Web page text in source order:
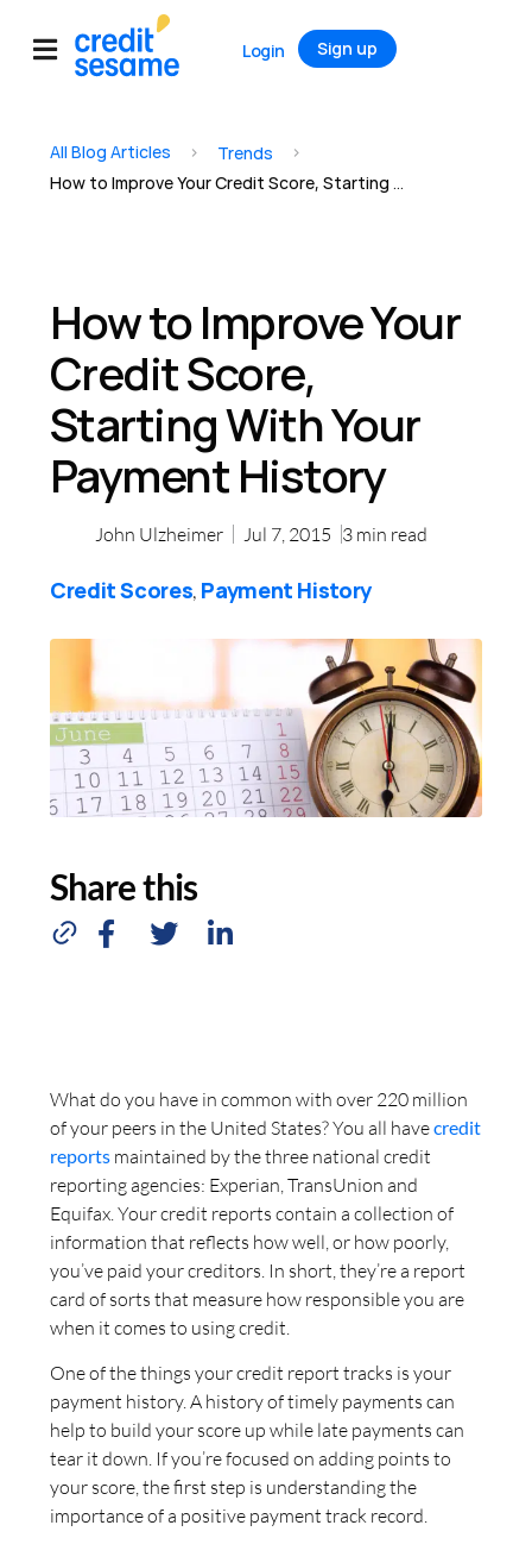
Login Sign up
All Blog Articles > Trends >
How to Improve Your Credit Score, Starting With Your Payment History
How to Improve Your
Credit Score,
Starting With Your
Payment History
John Ulzheimer Jul 7, 2015 3 min read
Credit Scores, Payment History
Share this
What do you have in common with over 220 million
of your peers in the United States? You all havecredit
reports maintained by the three national credit
reporting agencies: Experian, TransUnion and
Equifax. Your credit reports contain a collection of
information that reflects how well, or how poorly,
you’ve paid your creditors. In short, they’re a report
card of sorts that measure how responsible you are
when it comes to using credit.
One of the things your credit report tracks is your
payment history. A history of timely payments can
help to build your score up while late payments can
tear it down. If you’re focused on adding points to
your score, the first step is understanding the
importance of a positive payment track record.